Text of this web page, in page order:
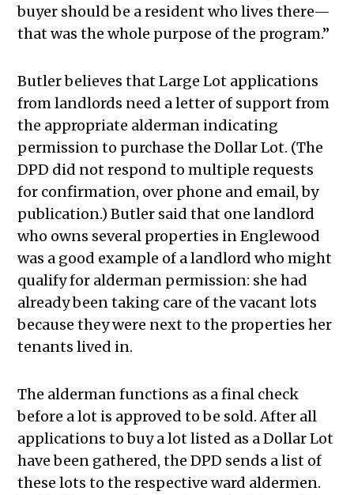
buyer should be a resident who lives there—
that was the whole purpose of the program.”
Butler believes that Large Lot applications
from landlords need a letter of support from
the appropriate alderman indicating
permission to purchase the Dollar Lot. (The
DPD did not respond to multiple requests
for confirmation, over phone and email, by
publication.) Butler said that one landlord
who owns several properties in Englewood
was a good example of a landlord who might
qualify for alderman permission: she had
already been taking care of the vacant lots
because they were next to the properties her
tenants lived in.
The alderman functions as a final check
before a lot is approved to be sold. After all
applications to buy a lot listed as a Dollar Lot
have been gathered, the DPD sends a list of
these lots to the respective ward aldermen.